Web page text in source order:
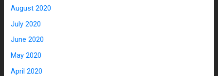
August 2020
July 2020
June 2020
May 2020
April 2020